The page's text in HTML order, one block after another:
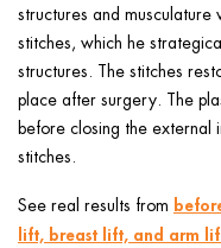
structures and
stitches, which he
structures. The stitches
place after surgery. The
before closing the external
stitches.
See real results from
lift, breast lift, and arm